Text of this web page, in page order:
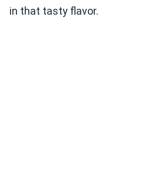
in that tasty flavor.